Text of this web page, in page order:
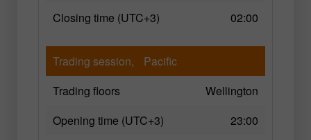
Closing time (UTC+3)
02:00
Trading session,
Pacific
Trading floors
Wellington
Opening time (UTC+3)
23:00